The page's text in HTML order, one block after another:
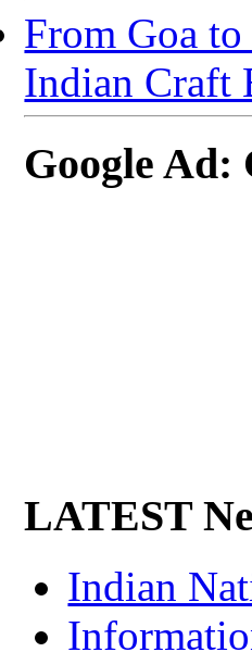
From Goa
Indian Craft
Google Ad:
LATEST
Indian